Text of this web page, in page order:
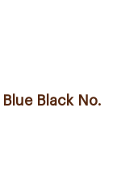
Black No.